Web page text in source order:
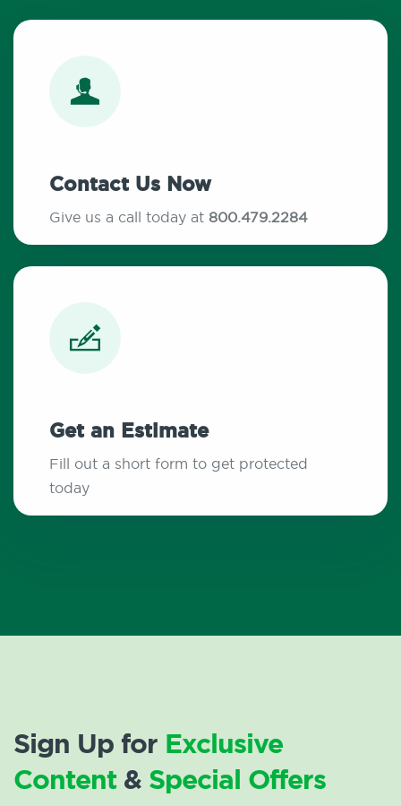
Contact Us Now
Give us a call today at 800.479.2284
Get an Estimate
Fill out a short form to get protected
today
Sign Up for Exclusive
Content& Special Offers